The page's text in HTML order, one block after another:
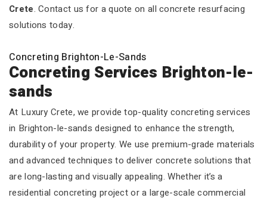
Crete. Contact us for a quote on all concrete resurfacing
solutions today.
Concreting Brighton-Le-Sands
Concreting Services Brighton-le-
sands
At Luxury Crete, we provide top-quality concreting services
in Brighton-le-sands designed to enhance the strength,
durability of your property. We use premium-grade materials
and advanced techniques to deliver concrete solutions that
are long-lasting and visually appealing. Whether it’s a
residential concreting project or a large-scale commercial